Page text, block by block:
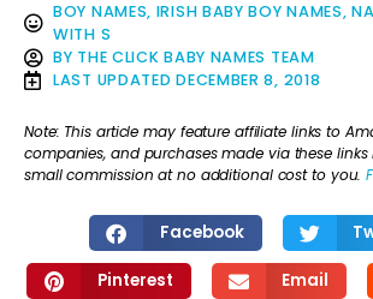
BOY NAMES, IRISH BABY BOY NAMES,
WITH S
BY THE CLICK BABY NAMES TEAM
LAST UPDATED DECEMBER 8, 2018
Note: This article may feature affiliate links to
companies, and purchases made via these
small commission at no additional cost to you.
Facebook
Pinterest Email